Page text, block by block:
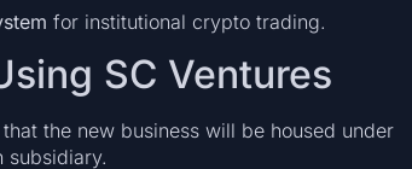
for institutional crypto trading.
SC Ventures
the new business will be housed under
subsidiary.